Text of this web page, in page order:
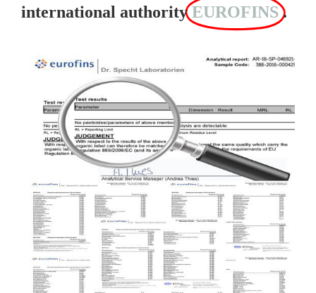
international authorityEUROFINS .